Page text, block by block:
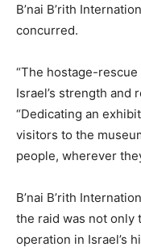
B’nai B’rith
concurred.
“The hostage-
Israel’s strength and
“Dedicating an
visitors to the
people, wherever
B’nai B’rith
the raid was not only
operation in Israel’s